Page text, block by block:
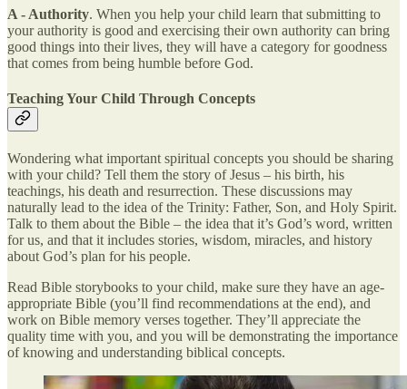
A - Authority. When you help your child learn that submitting to
your authority is good and exercising their own authority can bring
good things into their lives, they will have a category for goodness
that comes from being humble before God.
Teaching Your Child Through Concepts
Wondering what important spiritual concepts you should be sharing
with your child? Tell them the story of Jesus – his birth, his
teachings, his death and resurrection. These discussions may
naturally lead to the idea of the Trinity: Father, Son, and Holy Spirit.
Talk to them about the Bible – the idea that it’s God’s word, written
for us, and that it includes stories, wisdom, miracles, and history
about God’s plan for his people.
Read Bible storybooks to your child, make sure they have an age-
appropriate Bible (you’ll find recommendations at the end), and
work on Bible memory verses together. They’ll appreciate the
quality time with you, and you will be demonstrating the importance
of knowing and understanding biblical concepts.